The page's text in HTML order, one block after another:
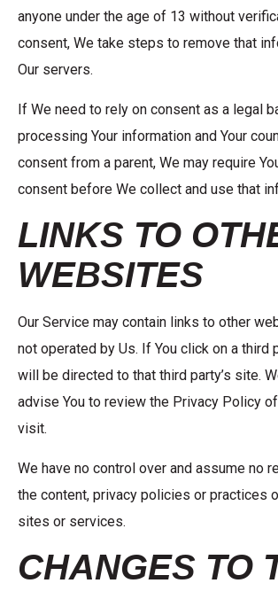
anyone under the age of 13 without
consent, We take steps to remove that
Our servers.
If We need to rely on consent as a legal
processing Your information and Your
consent from a parent, We may require
consent before We collect and use that
LINKS TO
WEBSITES
Our Service may contain links to other
not operated by Us. If You click on a third
will be directed to that third party’s site.
advise You to review the Privacy Policy
visit.
We have no control over and assume no
the content, privacy policies or practices
sites or services.
CHANGES TO